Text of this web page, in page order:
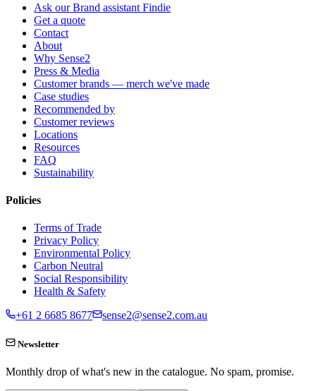
Ask our Brand assistant Findie
Get a quote
Contact
About
Why Sense2
Press & Media
Customer brands — merch we've made
Case studies
Recommended by
Customer reviews
Locations
Resources
FAQ
Sustainability
Policies
Terms of Trade
Privacy Policy
Environmental Policy
Carbon Neutral
Social Responsibility
Health & Safety
+61 2 6685 8677
sense2@sense2.com.au
Newsletter
Monthly drop of what's new in the catalogue. No spam, promise.